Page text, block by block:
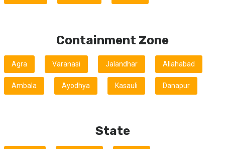
Containment Zone
Agra Varanasi Jalandhar Allahabad
Ambala Ayodhya Kasauli Danapur
State